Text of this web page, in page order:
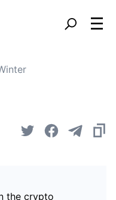
the crypto